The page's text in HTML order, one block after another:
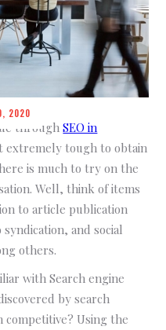
2020
throughSEO in
extremely tough to obtain
is much to try on the
Well, think of items
to article publication
and social
others.
with Search engine
by search
competitive? Using the